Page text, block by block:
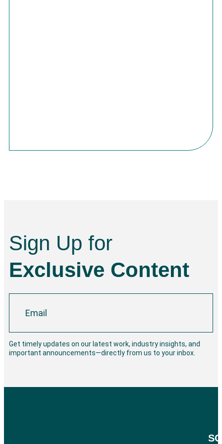
Sign Up for
Exclusive Content
Get timely updates on our latest work, industry insights, and
important announcements—directly from us to your inbox.